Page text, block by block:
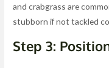
and crabgrass are
stubborn if not tackled
Step 3: